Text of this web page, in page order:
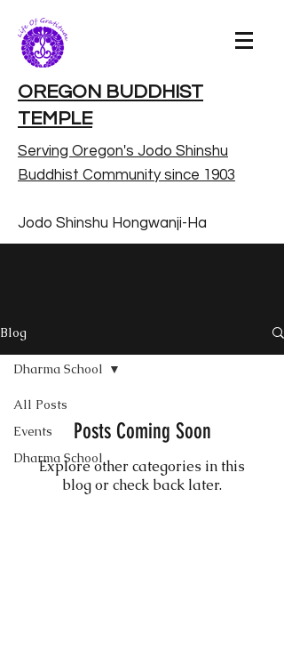
OREGON BUDDHIST
TEMPLE
Serving Oregon's Jodo Shinshu
Buddhist Community since 1903
Jodo Shinshu Hongwanji-Ha
Blog
All Posts
Events
Dharma School
Dharma School
Posts Coming Soon
Explore other categories in this
blog or check back later.